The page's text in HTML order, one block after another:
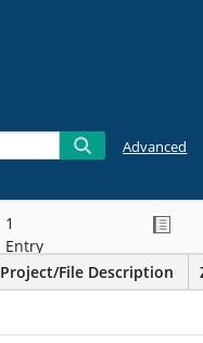
Advanced
1
Entry
Project/File Description